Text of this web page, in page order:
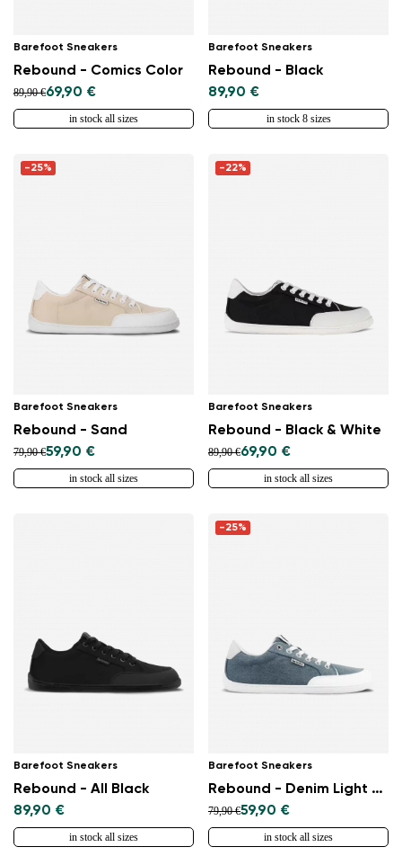
Barefoot Sneakers
Rebound - Comics Color
89,90 €69,90 €
in stock all sizes
Barefoot Sneakers
Rebound - Black
89,90 €
in stock 8 sizes
-25%
Barefoot Sneakers
Rebound - Sand
79,90 €59,90 €
in stock all sizes
-22%
Barefoot Sneakers
Rebound - Black & White
89,90 €69,90 €
in stock all sizes
Barefoot Sneakers
Rebound - All Black
89,90 €
in stock all sizes
-25%
Barefoot Sneakers
Rebound - Denim Light Blue
79,90 €59,90 €
in stock all sizes